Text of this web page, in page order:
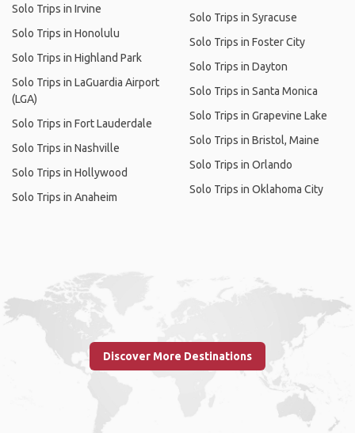
Solo Trips in Irvine
Solo Trips in Honolulu
Solo Trips in Highland Park
Solo Trips in LaGuardia Airport
(LGA)
Solo Trips in Fort Lauderdale
Solo Trips in Nashville
Solo Trips in Hollywood
Solo Trips in Anaheim
Solo Trips in Syracuse
Solo Trips in Foster City
Solo Trips in Dayton
Solo Trips in Santa Monica
Solo Trips in Grapevine Lake
Solo Trips in Bristol, Maine
Solo Trips in Orlando
Solo Trips in Oklahoma City
Discover More Destinations